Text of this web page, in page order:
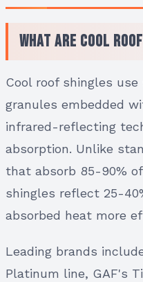
What Are Cool
Cool roof shingles
granules embedded
infrared-reflecting
absorption. Unlike
that absorb 85-90%
shingles reflect 25-
absorbed heat more
Leading brands
Platinum line, GAF's